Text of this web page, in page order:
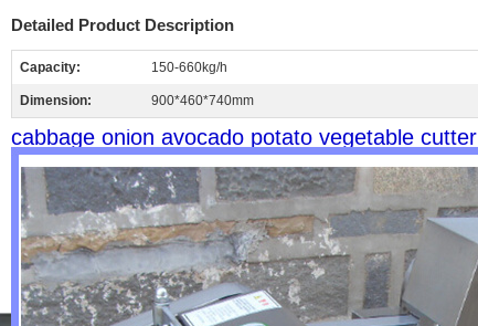
Detailed Product Description
Capacity: 150-660kg/h
Dimension: 900*460*740mm
cabbage onion avocado potato vegetable cutter